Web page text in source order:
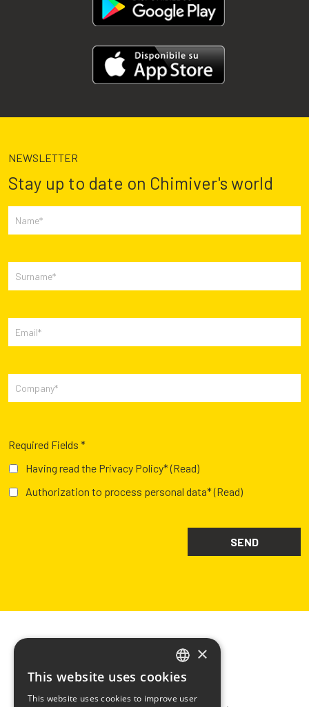
NEWSLETTER
Stay up to date on Chimiver's world
Required Fields *
Having read the Privacy Policy*(Read)
Authorization to process personal data*(Read)
CHIMIVER PANSERI S.p.A.
ITALIAN
ENGLISH
×
This website uses cookies
This website uses cookies to improve user